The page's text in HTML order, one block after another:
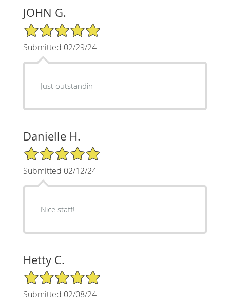
JOHN G.
5/5 Star Rating
Submitted 02/29/24
Just outstandin
Danielle H.
5/5 Star Rating
Submitted 02/12/24
Nice staff!
Hetty C.
5/5 Star Rating
Submitted 02/08/24